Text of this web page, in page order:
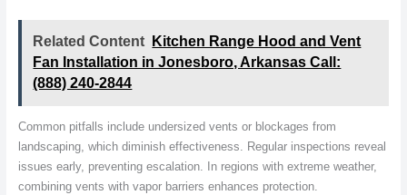
Related Content
Kitchen Range Hood and Vent
Fan Installation in Jonesboro, Arkansas Call:
(888) 240-2844
Common pitfalls include undersized vents or blockages from
landscaping, which diminish effectiveness. Regular inspections reveal
issues early, preventing escalation. In regions with extreme weather,
combining vents with vapor barriers enhances protection.